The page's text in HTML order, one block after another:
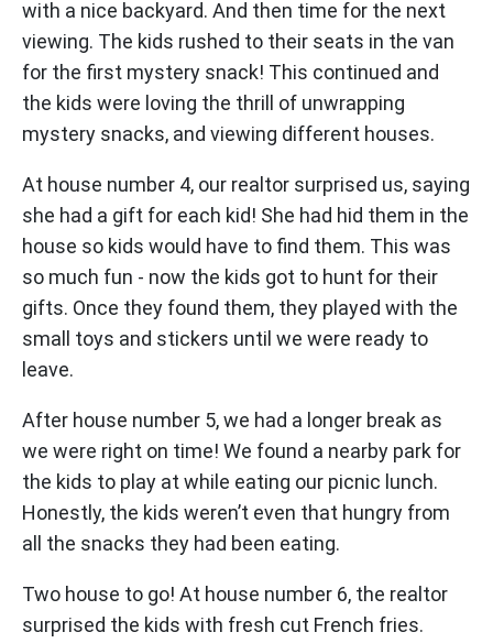
with a nice backyard. And then time for the next
viewing. The kids rushed to their seats in the van
for the first mystery snack! This continued and
the kids were loving the thrill of unwrapping
mystery snacks, and viewing different houses.
At house number 4, our realtor surprised us, saying
she had a gift for each kid! She had hid them in the
house so kids would have to find them. This was
so much fun - now the kids got to hunt for their
gifts. Once they found them, they played with the
small toys and stickers until we were ready to
leave.
After house number 5, we had a longer break as
we were right on time! We found a nearby park for
the kids to play at while eating our picnic lunch.
Honestly, the kids weren’t even that hungry from
all the snacks they had been eating.
Two house to go! At house number 6, the realtor
surprised the kids with fresh cut French fries.